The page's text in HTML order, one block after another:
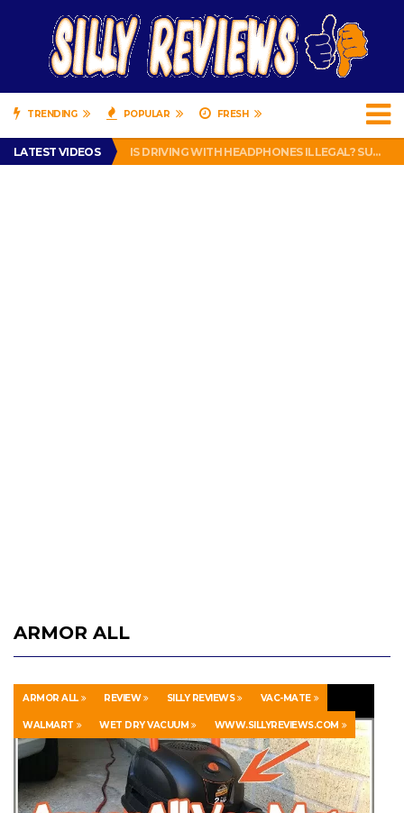
TRENDING POPULAR FRESH
LATEST VIDEOS
TURTLE WAX ICE SNOW FOAM REVIEW – HYBRID BUBBLE GUM
IS DRIVING WITH HEADPHONES ILLEGAL? SUPERIOR HONDA OF NEW ORLEANS ENCOURAGES DISTRACTED DRIVING .
CHRISTIAN MCCAFFREY IS DONE! (OUT WEEK 6 VS VIKINGS)
ARMOR ALL
ARMOR ALL REVIEW SILLY REVIEWS VAC-MATE
WALMART WET DRY VACUUM WWW.SILLYREVIEWS.COM